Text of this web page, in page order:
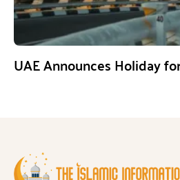
UAE Announces Holiday